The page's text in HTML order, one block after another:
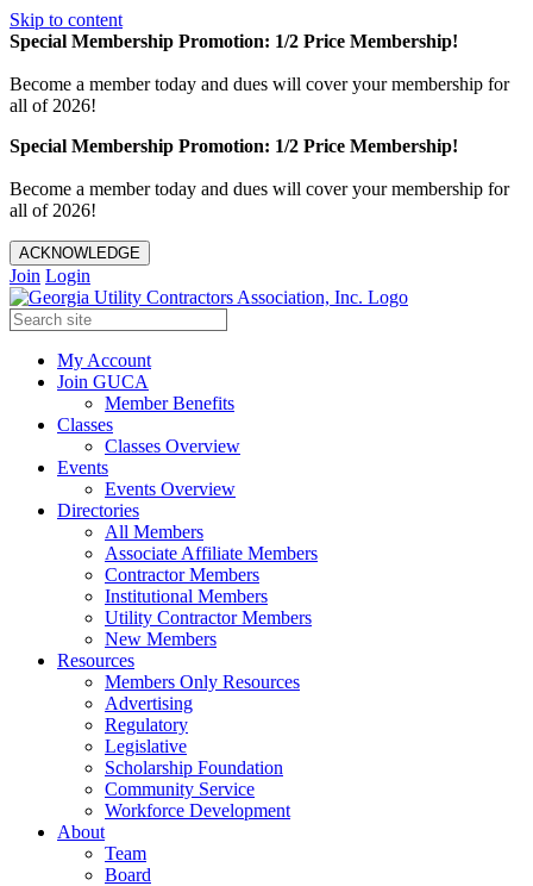
Skip to content
Special Membership Promotion: 1/2 Price Membership!
Become a member today and dues will cover your membership for
all of 2026!
Special Membership Promotion: 1/2 Price Membership!
Become a member today and dues will cover your membership for
all of 2026!
ACKNOWLEDGE
Join Login
My Account
Join GUCA
Member Benefits
Classes
Classes Overview
Events
Events Overview
Directories
All Members
Associate Affiliate Members
Contractor Members
Institutional Members
Utility Contractor Members
New Members
Resources
Members Only Resources
Advertising
Regulatory
Legislative
Scholarship Foundation
Community Service
Workforce Development
About
Team
Board